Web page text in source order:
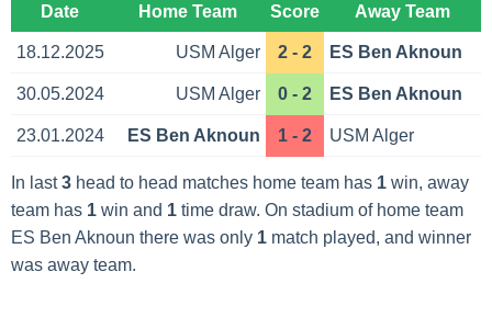
Date Home Team Score Away Team
18.12.2025 USM Alger 2 - 2 ES Ben Aknoun
30.05.2024 USM Alger 0 - 2 ES Ben Aknoun
23.01.2024 ES Ben Aknoun 1 - 2 USM Alger
In last3head to head matches home team has 1win, away
team has 1win and 1time draw. On stadium of home team
ES Ben Aknoun there was only 1match played, and winner
was away team.